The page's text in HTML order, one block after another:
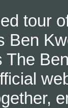
tour
Ben
The